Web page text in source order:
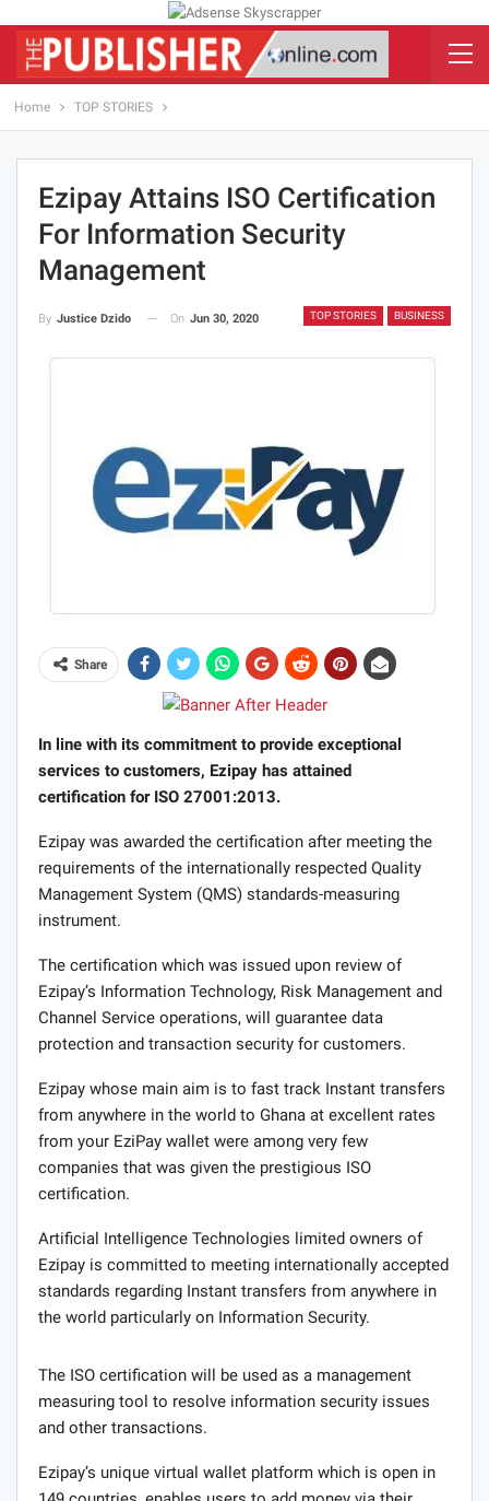
Home TOP STORIES
Ezipay Attains ISO Certification
For Information Security
Management
TOP STORIES BUSINESS
By Justice Dzido On Jun 30, 2020
Share
In line with its commitment to provide exceptional
services to customers, Ezipay has attained
certification for ISO 27001:2013.
Ezipay was awarded the certification after meeting the
requirements of the internationally respected Quality
Management System (QMS) standards-measuring
instrument.
The certification which was issued upon review of
Ezipay’s Information Technology, Risk Management and
Channel Service operations, will guarantee data
protection and transaction security for customers.
Ezipay whose main aim is to fast track Instant transfers
from anywhere in the world to Ghana at excellent rates
from your EziPay wallet were among very few
companies that was given the prestigious ISO
certification.
Artificial Intelligence Technologies limited owners of
Ezipay is committed to meeting internationally accepted
standards regarding Instant transfers from anywhere in
the world particularly on Information Security.
The ISO certification will be used as a management
measuring tool to resolve information security issues
and other transactions.
Ezipay’s unique virtual wallet platform which is open in